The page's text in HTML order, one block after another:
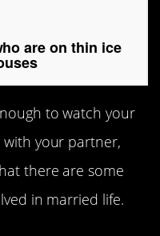
are on thin ice
to watch your
with your partner,
there are some
in married life.